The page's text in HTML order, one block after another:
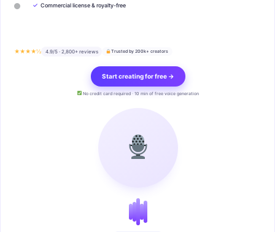
✓ Commercial license & royalty-free
★★★★½ 4.9/5 · 2,800+ reviews Trusted by 200k+ creators
Start creating for free →
No credit card required · 10 min of free voice generation